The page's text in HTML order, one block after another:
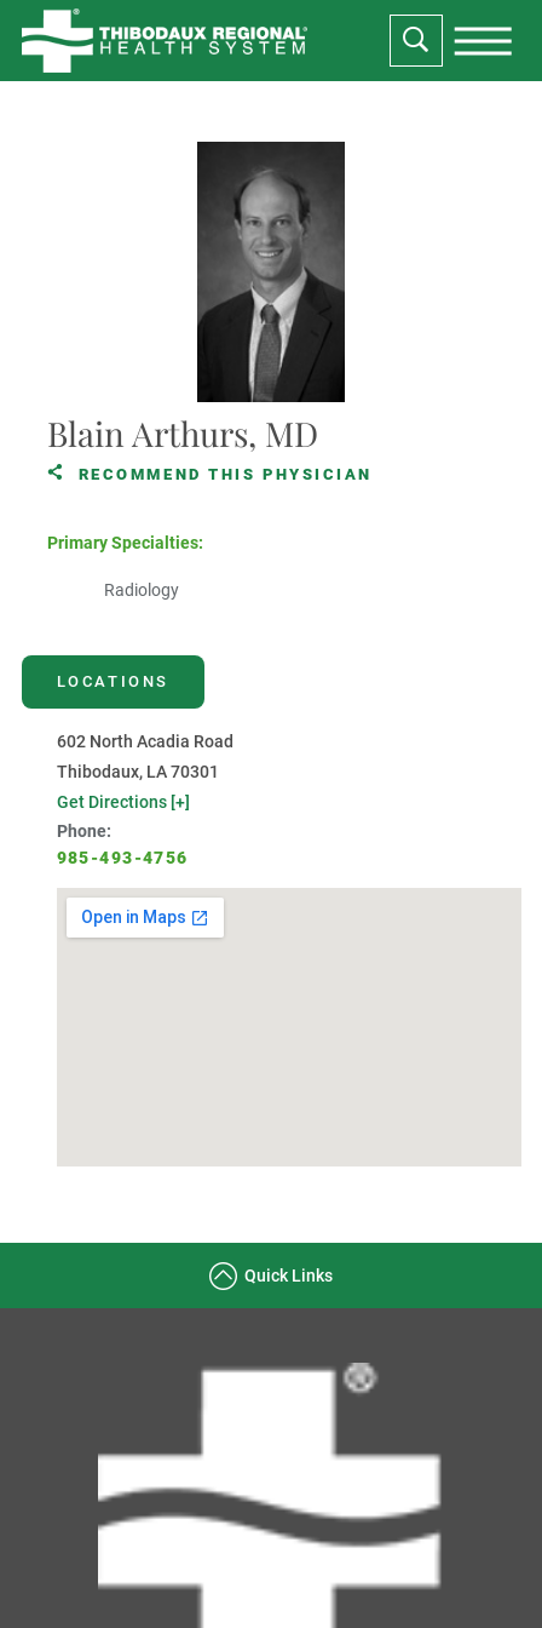
Blain Arthurs, MD
RECOMMEND THIS PHYSICIAN
Primary Specialties:
Radiology
LOCATIONS
602 North Acadia Road
Thibodaux, LA 70301
Get Directions [+]
Phone:
985-493-4756
Quick Links